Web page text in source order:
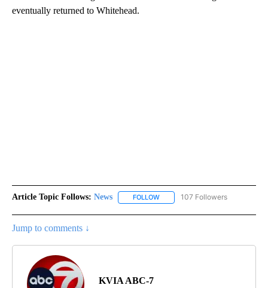
eventually returned to Whitehead.
Article Topic Follows: News FOLLOW FOLLOW "NEWS" TO RECEIVE
107 Followers
Jump to comments ↓
KVIA ABC-7